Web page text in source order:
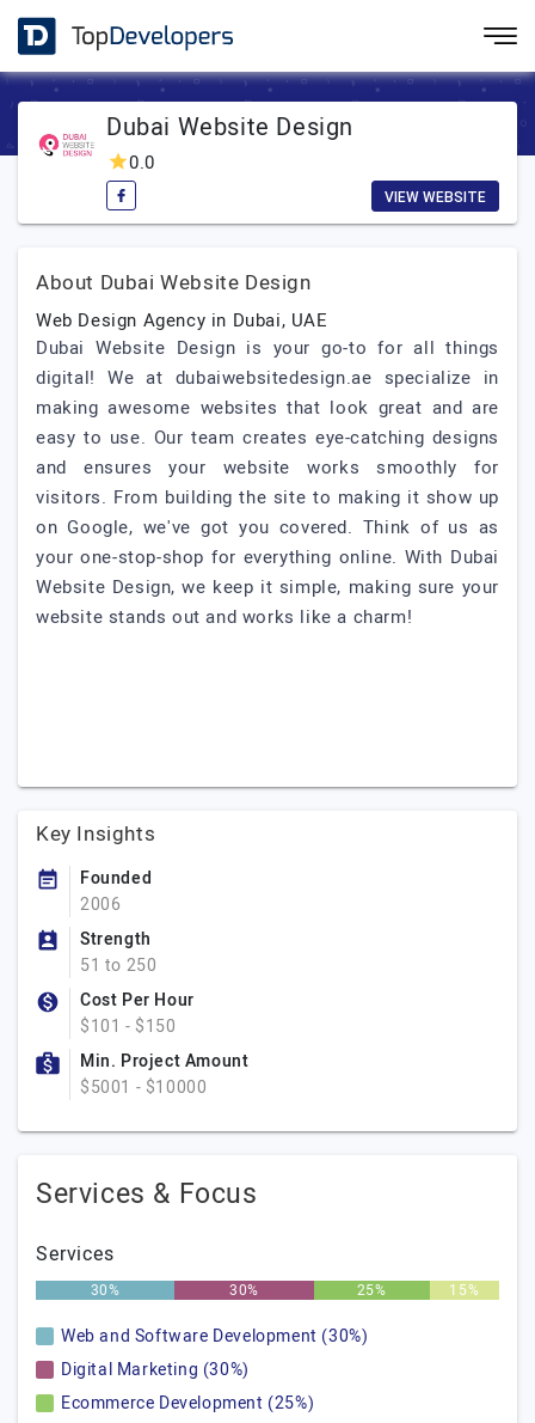
Dubai Website Design
0.0
VIEW WEBSITE
About Dubai Website Design
Web Design Agency in Dubai, UAE
Dubai Website Design is your go-to for all things
digital! We at dubaiwebsitedesign.ae specialize in
making awesome websites that look great and are
easy to use. Our team creates eye-catching designs
and ensures your website works smoothly for
visitors. From building the site to making it show up
on Google, we've got you covered. Think of us as
your one-stop-shop for everything online. With Dubai
Website Design, we keep it simple, making sure your
website stands out and works like a charm!
Key Insights
Founded
2006
Strength
51 to 250
Cost Per Hour
$101 - $150
Min. Project Amount
$5001 - $10000
Services & Focus
Services
30% 30% 25% 15%
Web and Software Development (30%)
Digital Marketing (30%)
Ecommerce Development (25%)